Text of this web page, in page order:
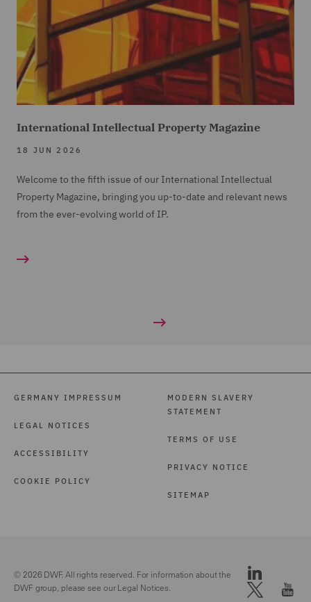
International Intellectual Property Magazine
18 JUN 2026
Welcome to the fifth issue of our International Intellectual
Property Magazine, bringing you up-to-date and relevant news
from the ever-evolving world of IP.
GERMANY IMPRESSUM
LEGAL NOTICES
ACCESSIBILITY
COOKIE POLICY
MODERN SLAVERY
STATEMENT
TERMS OF USE
PRIVACY NOTICE
SITEMAP
© 2026 DWF. All rights reserved. For information about the
DWF group, please see ourLegal Notices.